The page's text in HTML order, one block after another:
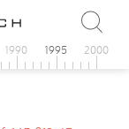
1990 1995 2000